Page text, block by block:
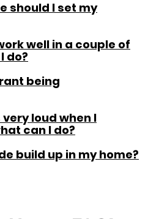
should I set my
well in a couple of
do?
being
loud when I
can I do?
build up in my home?